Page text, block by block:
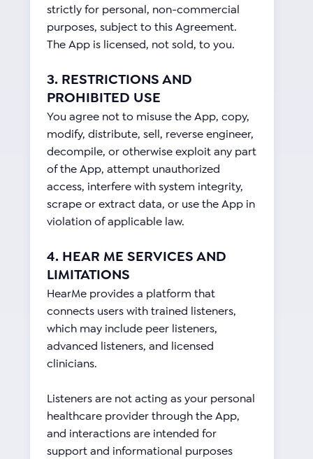
strictly for personal, non-commercial
purposes, subject to this Agreement.
The App is licensed, not sold, to you.
3. RESTRICTIONS AND
PROHIBITED USE
You agree not to misuse the App, copy,
modify, distribute, sell, reverse engineer,
decompile, or otherwise exploit any part
of the App, attempt unauthorized
access, interfere with system integrity,
scrape or extract data, or use the App in
violation of applicable law.
4. HEAR ME SERVICES AND
LIMITATIONS
HearMe provides a platform that
connects users with trained listeners,
which may include peer listeners,
advanced listeners, and licensed
clinicians.
Listeners are not acting as your personal
healthcare provider through the App,
and interactions are intended for
support and informational purposes